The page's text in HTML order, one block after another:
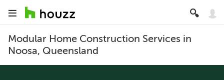
Modular Home Construction Services in
Noosa, Queensland